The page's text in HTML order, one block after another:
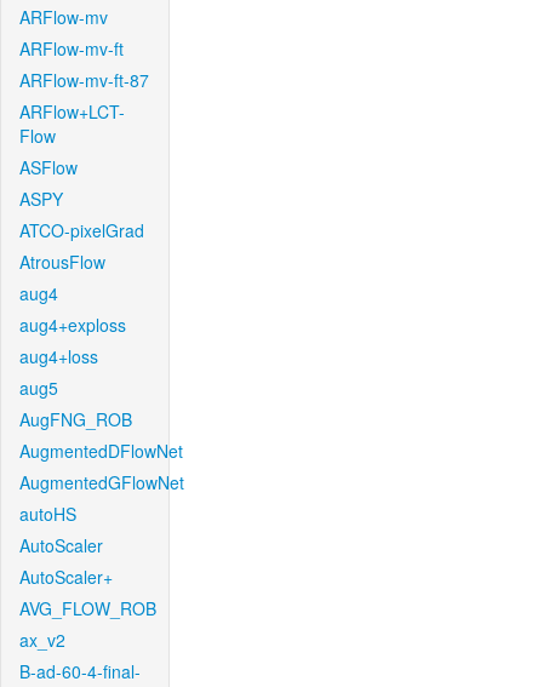
ARFlow-mv
ARFlow-mv-ft
ARFlow-mv-ft-87
ARFlow+LCT-
Flow
ASFlow
ASPY
ATCO-pixelGrad
AtrousFlow
aug4
aug4+exploss
aug4+loss
aug5
AugFNG_ROB
AugmentedDFlowNet
AugmentedGFlowNet
autoHS
AutoScaler
AutoScaler+
AVG_FLOW_ROB
ax_v2
B-ad-60-4-final-